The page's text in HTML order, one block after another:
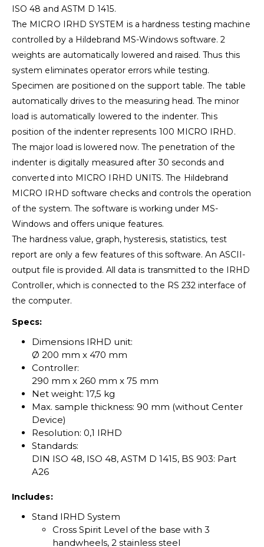
ISO 48 and ASTM D 1415.
The MICRO IRHD SYSTEM is a hardness testing machine
controlled by a Hildebrand MS-Windows software. 2
weights are automatically lowered and raised. Thus this
system eliminates operator errors while testing.
Specimen are positioned on the support table. The table
automatically drives to the measuring head. The minor
load is automatically lowered to the indenter. This
position of the indenter represents 100 MICRO IRHD.
The major load is lowered now. The penetration of the
indenter is digitally measured after 30 seconds and
converted into MICRO IRHD UNITS. The Hildebrand
MICRO IRHD software checks and controls the operation
of the system. The software is working under MS-
Windows and offers unique features.
The hardness value, graph, hysteresis, statistics, test
report are only a few features of this software. An ASCII-
output file is provided. All data is transmitted to the IRHD
Controller, which is connected to the RS 232 interface of
the computer.
Specs:
Dimensions IRHD unit:
Ø 200 mm x 470 mm
Controller:
290 mm x 260 mm x 75 mm
Net weight: 17,5 kg
Max. sample thickness: 90 mm (without Center
Device)
Resolution: 0,1 IRHD
Standards:
DIN ISO 48, ISO 48, ASTM D 1415, BS 903: Part
A26
Includes:
Stand IRHD System
Cross Spirit Level of the base with 3
handwheels, 2 stainless steel